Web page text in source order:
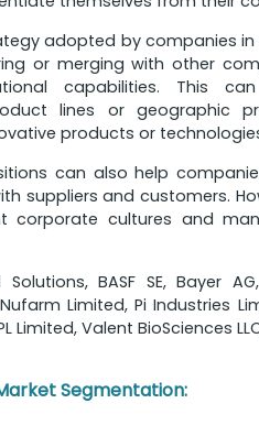
adopted by companies
or merging with other
capabilities. This
lines or geographic
products or
can also help
suppliers and customers.
corporate cultures and
BASF SE, Bayer
Limited, Pi Industries
Limited, Valent BioSciences
Segmentation: